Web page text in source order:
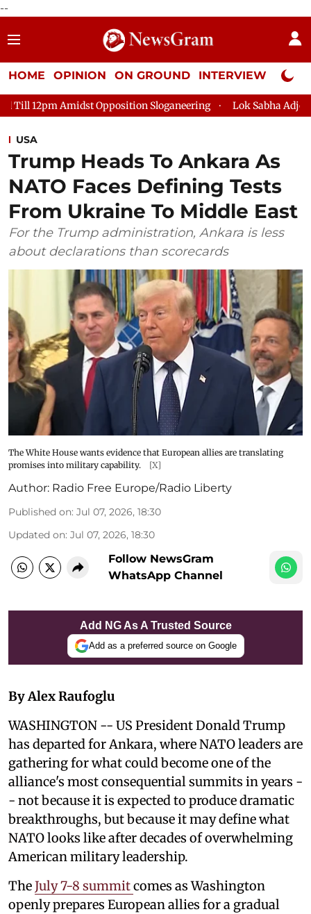
--
HOME OPINION ON GROUND INTERVIEW Neta
Opposition Sloganeering Lok Sabha Adjourned Till 2pm
USA
Trump Heads To Ankara As
NATO Faces Defining Tests
From Ukraine To Middle East
For the Trump administration, Ankara is less
about declarations than scorecards
The White House wants evidence that European allies are translating
promises into military capability.
[X]
Author: Radio Free Europe/Radio Liberty
Published on: Jul 07, 2026, 18:30
Updated on: Jul 07, 2026, 18:30
Follow NewsGram
WhatsApp Channel
Add NG As A Trusted Source
Add as a preferred source on Google
By Alex Raufoglu
WASHINGTON -- US President Donald Trump
has departed for Ankara, where NATO leaders are
gathering for what could become one of the
alliance's most consequential summits in years -
- not because it is expected to produce dramatic
breakthroughs, but because it may define what
NATO looks like after decades of overwhelming
American military leadership.
TheJuly 7-8 summitcomes as Washington
openly prepares European allies for a gradual